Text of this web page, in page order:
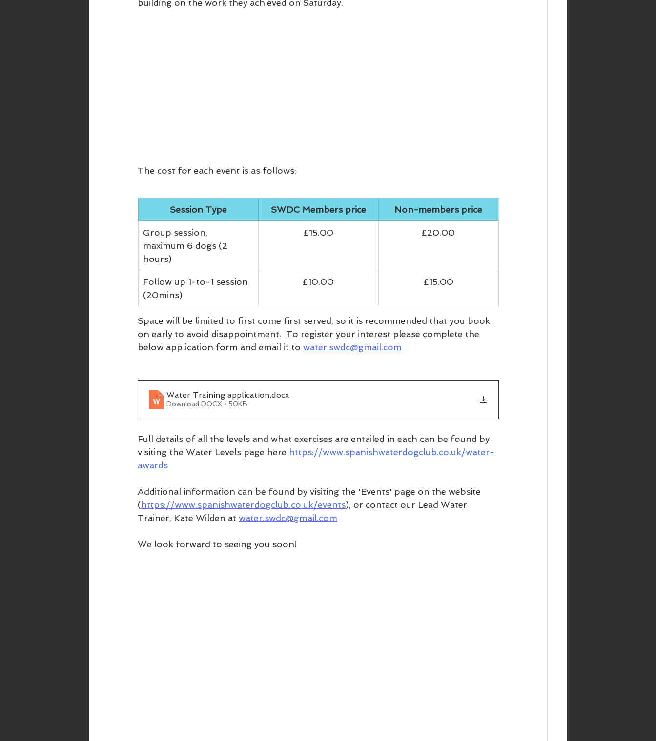
building on the work they achieved on Saturday.
The cost for each event is as follows:
Session Type SWDC Members price Non-members price
Group session,
maximum 6 dogs (2
hours)
£15.00 £20.00
Follow up 1-to-1 session
(20mins)
£10.00 £15.00
Space will be limited to first come first served, so it is recommended that you book
on early to avoid disappointment.  To register your interest please complete the
below application form and email it to water.swdc@gmail.com
Water Training application.docx
Download DOCX • 50KB
Full details of all the levels and what exercises are entailed in each can be found by
visiting the Water Levels page here https://www.spanishwaterdogclub.co.uk/water-
awards
Additional information can be found by visiting the 'Events' page on the website
(https://www.spanishwaterdogclub.co.uk/events), or contact our Lead Water
Trainer, Kate Wilden at water.swdc@gmail.com
We look forward to seeing you soon!